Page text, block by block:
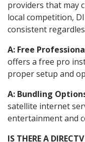
providers that may
local competition,
consistent
A: Free
offers a free pro
proper setup and
A: Bundling
satellite internet
entertainment and
IS THERE A